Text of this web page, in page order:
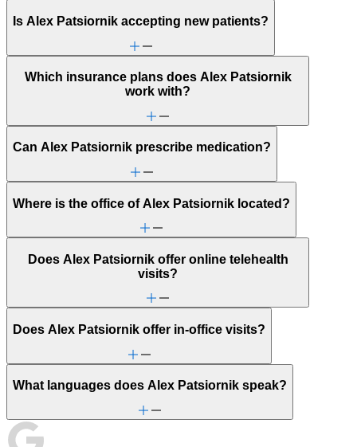
Is Alex Patsiornik accepting new patients?
Which insurance plans does Alex Patsiornik
work with?
Can Alex Patsiornik prescribe medication?
Where is the office of Alex Patsiornik located?
Does Alex Patsiornik offer online telehealth
visits?
Does Alex Patsiornik offer in-office visits?
What languages does Alex Patsiornik speak?